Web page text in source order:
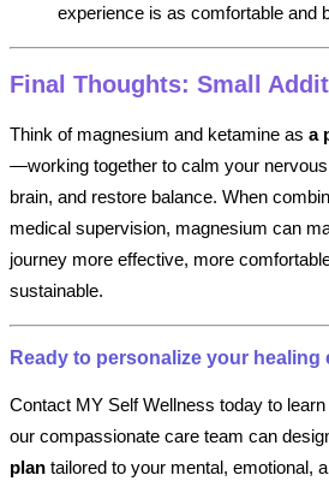
experience is as comfortable and
Final Thoughts: Small
Think of magnesium and ketamine as a
—working together to calm your
brain, and restore balance. When
medical supervision, magnesium can
journey more effective, more
sustainable.
Ready to personalize your healing
Contact MY Self Wellness today to
our compassionate care team can
plan tailored to your mental, emotional,